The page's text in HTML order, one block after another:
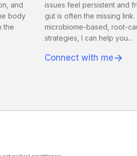
and
body
the
issues feel persistent and
gut is often the missing link.
microbiome-based, root-
strategies, I can help you...
Connect with me→